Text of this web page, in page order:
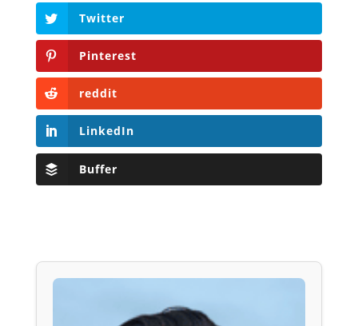
Twitter
Pinterest
reddit
LinkedIn
Buffer